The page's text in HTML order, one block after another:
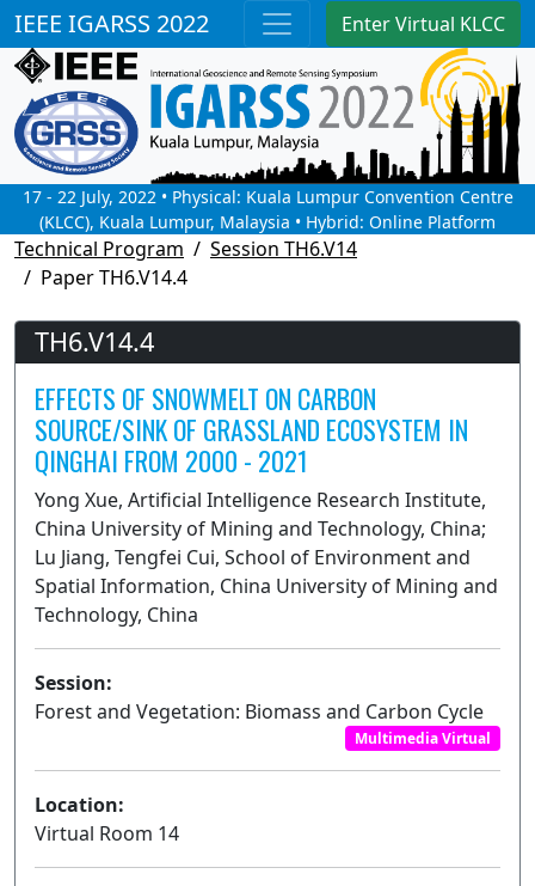
IEEE IGARSS 2022 Enter Virtual KLCC
17 - 22 July, 2022 • Physical: Kuala Lumpur Convention Centre
(KLCC), Kuala Lumpur, Malaysia • Hybrid: Online Platform
Technical Program
Session TH6.V14
Paper TH6.V14.4
TH6.V14.4
EFFECTS OF SNOWMELT ON CARBON
SOURCE/SINK OF GRASSLAND ECOSYSTEM IN
QINGHAI FROM 2000 - 2021
Yong Xue, Artificial Intelligence Research Institute,
China University of Mining and Technology, China;
Lu Jiang, Tengfei Cui, School of Environment and
Spatial Information, China University of Mining and
Technology, China
Session:
Forest and Vegetation: Biomass and Carbon Cycle
Multimedia Virtual
Location:
Virtual Room 14